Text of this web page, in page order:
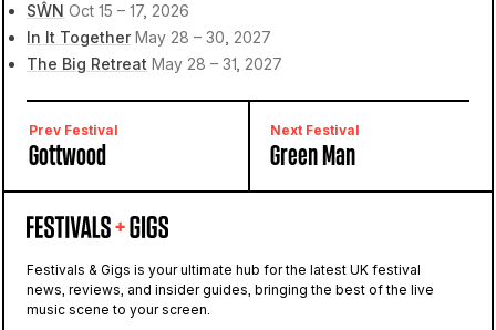
SŴN Oct 15 – 17, 2026
In It Together May 28 – 30, 2027
The Big Retreat May 28 – 31, 2027
Prev Festival
Gottwood
Next Festival
Green Man
Festivals & Gigs is your ultimate hub for the latest UK festival
news, reviews, and insider guides, bringing the best of the live
music scene to your screen.